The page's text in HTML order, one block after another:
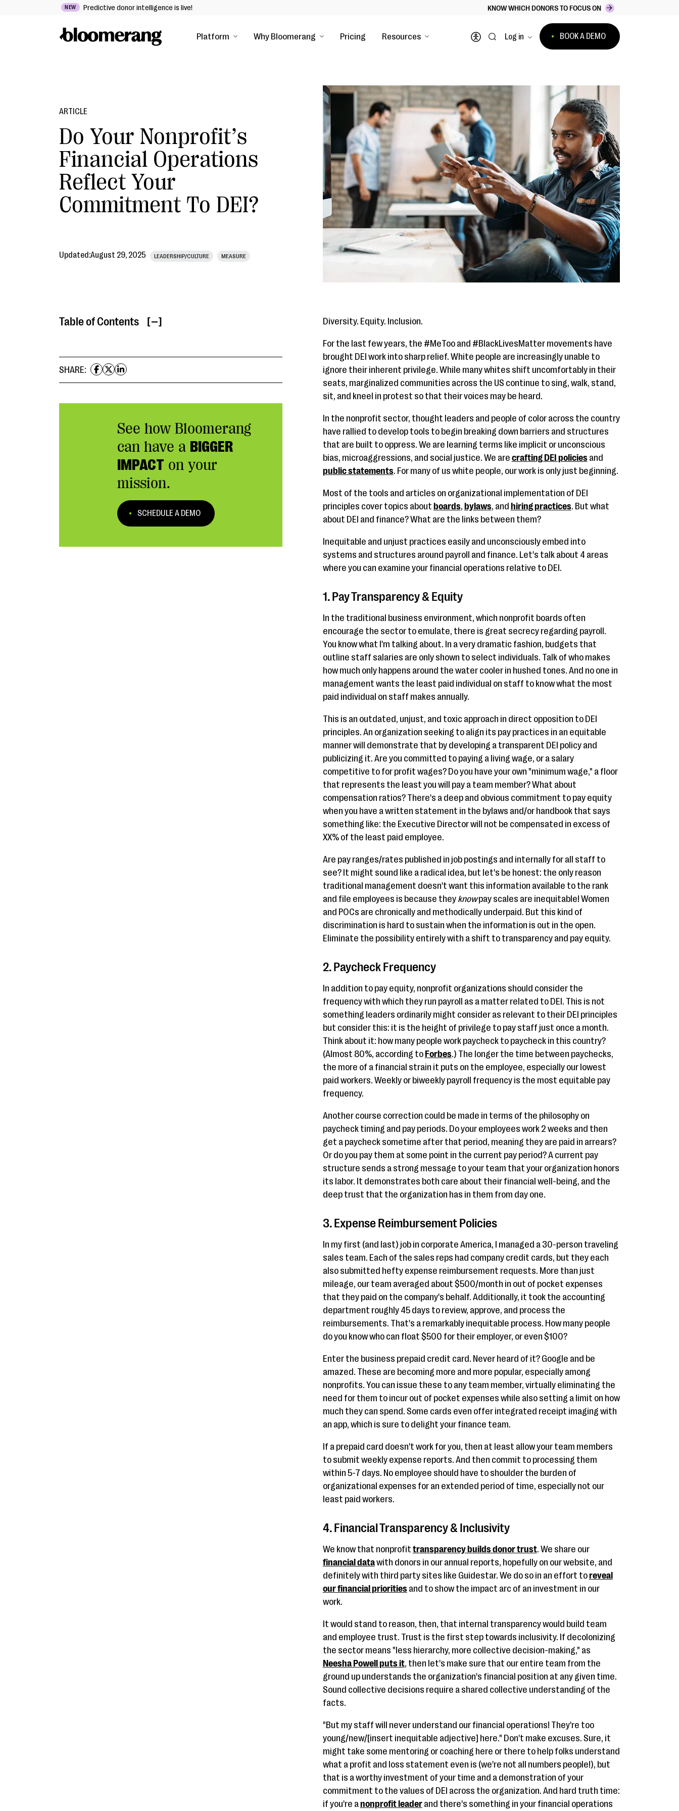
NEW Predictive donor intelligence is live! KNOW WHICH DONORS TO FOCUS ON
Platform Why Bloomerang Pricing Resources
Open accessibility menu
Log in BOOK A DEMO
ARTICLE
Do Your Nonprofit’s
Financial Operations
Reflect Your
Commitment To DEI?
Updated:August 29, 2025 LEADERSHIP/CULTURE MEASURE
Table of Contents [ ]
SHARE:
See how Bloomerang
can have a BIGGER
IMPACT on your
mission.
SCHEDULE A DEMO
Diversity. Equity. Inclusion.
For the last few years, the #MeToo and #BlackLivesMatter movements have
brought DEI work into sharp relief. White people are increasingly unable to
ignore their inherent privilege. While many whites shift uncomfortably in their
seats, marginalized communities across the US continue to sing, walk, stand,
sit, and kneel in protest so that their voices may be heard.
In the nonprofit sector, thought leaders and people of color across the country
have rallied to develop tools to begin breaking down barriers and structures
that are built to oppress. We are learning terms like implicit or unconscious
bias, microaggressions, and social justice. We are crafting DEI policiesand
public statements. For many of us white people, our work is only just beginning.
Most of the tools and articles on organizational implementation of DEI
principles cover topics about boards, bylaws, and hiring practices. But what
about DEI and finance? What are the links between them?
Inequitable and unjust practices easily and unconsciously embed into
systems and structures around payroll and finance. Let's talk about 4 areas
where you can examine your financial operations relative to DEI.
1. Pay Transparency & Equity
In the traditional business environment, which nonprofit boards often
encourage the sector to emulate, there is great secrecy regarding payroll.
You know what I'm talking about. In a very dramatic fashion, budgets that
outline staff salaries are only shown to select individuals. Talk of who makes
how much only happens around the water cooler in hushed tones. And no one in
management wants the least paid individual on staff to know what the most
paid individual on staff makes annually.
This is an outdated, unjust, and toxic approach in direct opposition to DEI
principles. An organization seeking to align its pay practices in an equitable
manner will demonstrate that by developing a transparent DEI policy and
publicizing it. Are you committed to paying a living wage, or a salary
competitive to for profit wages? Do you have your own "minimum wage," a floor
that represents the least you will pay a team member? What about
compensation ratios? There's a deep and obvious commitment to pay equity
when you have a written statement in the bylaws and/or handbook that says
something like: the Executive Director will not be compensated in excess of
XX% of the least paid employee.
Are pay ranges/rates published in job postings and internally for all staff to
see? It might sound like a radical idea, but let's be honest: the only reason
traditional management doesn't want this information available to the rank
and file employees is because they knowpay scales are inequitable! Women
and POCs are chronically and methodically underpaid. But this kind of
discrimination is hard to sustain when the information is out in the open.
Eliminate the possibility entirely with a shift to transparency and pay equity.
2. Paycheck Frequency
In addition to pay equity, nonprofit organizations should consider the
frequency with which they run payroll as a matter related to DEI. This is not
something leaders ordinarily might consider as relevant to their DEI principles
but consider this: it is the height of privilege to pay staff just once a month.
Think about it: how many people work paycheck to paycheck in this country?
(Almost 80%, according to Forbes.) The longer the time between paychecks,
the more of a financial strain it puts on the employee, especially our lowest
paid workers. Weekly or biweekly payroll frequency is the most equitable pay
frequency.
Another course correction could be made in terms of the philosophy on
paycheck timing and pay periods. Do your employees work 2 weeks and then
get a paycheck sometime after that period, meaning they are paid in arrears?
Or do you pay them at some point in the current pay period? A current pay
structure sends a strong message to your team that your organization honors
its labor. It demonstrates both care about their financial well-being, and the
deep trust that the organization has in them from day one.
3. Expense Reimbursement Policies
In my first (and last) job in corporate America, I managed a 30-person traveling
sales team. Each of the sales reps had company credit cards, but they each
also submitted hefty expense reimbursement requests. More than just
mileage, our team averaged about $500/month in out of pocket expenses
that they paid on the company's behalf. Additionally, it took the accounting
department roughly 45 days to review, approve, and process the
reimbursements. That's a remarkably inequitable process. How many people
do you know who can float $500 for their employer, or even $100?
Enter the business prepaid credit card. Never heard of it? Google and be
amazed. These are becoming more and more popular, especially among
nonprofits. You can issue these to any team member, virtually eliminating the
need for them to incur out of pocket expenses while also setting a limit on how
much they can spend. Some cards even offer integrated receipt imaging with
an app, which is sure to delight your finance team.
If a prepaid card doesn't work for you, then at least allow your team members
to submit weekly expense reports. And then commit to processing them
within 5-7 days. No employee should have to shoulder the burden of
organizational expenses for an extended period of time, especially not our
least paid workers.
4. Financial Transparency & Inclusivity
We know that nonprofit transparency builds donor trust. We share our
financial datawith donors in our annual reports, hopefully on our website, and
definitely with third party sites like Guidestar. We do so in an effort toreveal
our financial prioritiesand to show the impact arc of an investment in our
work.
It would stand to reason, then, that internal transparency would build team
and employee trust. Trust is the first step towards inclusivity. If decolonizing
the sector means "less hierarchy, more collective decision-making," as
Neesha Powell puts it, then let's make sure that our entire team from the
ground up understands the organization's financial position at any given time.
Sound collective decisions require a shared collective understanding of the
facts.
"But my staff will never understand our financial operations! They're too
young/new/[insert inequitable adjective] here." Don't make excuses. Sure, it
might take some mentoring or coaching here or there to help folks understand
what a profit and loss statement even is (we're not all numbers people!), but
that is a worthy investment of your time and a demonstration of your
commitment to the values of DEI across the organization. And hard truth time:
if you're anonprofit leaderand there's something in your financial operations